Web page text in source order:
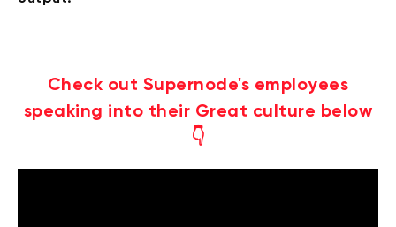
Check out Supernode's employees
speaking into their Great culture below
👇